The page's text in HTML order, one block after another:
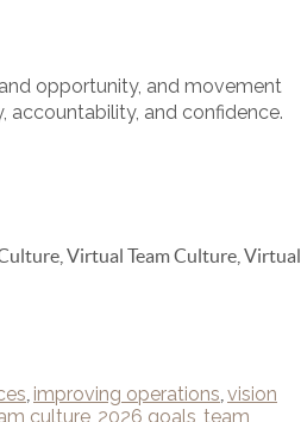
opportunity, and movement
accountability, and confidence.
Virtual Team Culture, Virtual
improving operations vision
culture 2026 goals team